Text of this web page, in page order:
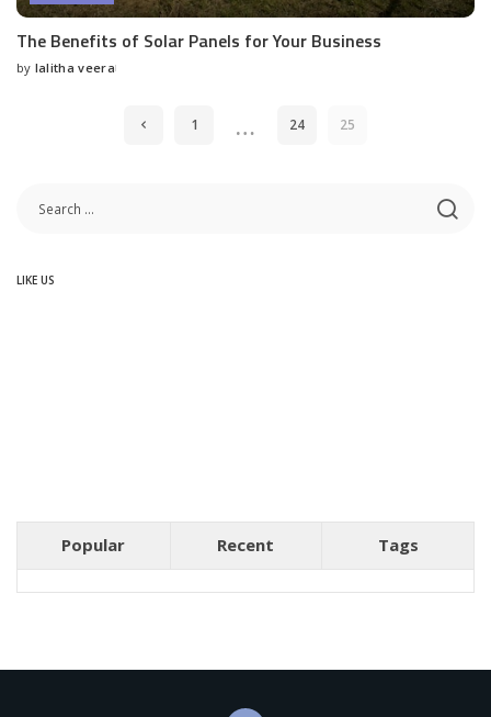
The Benefits of Solar Panels for Your Business
Posted
by lalitha veera
1 … 24 25
LIKE US
Popular Recent Tags